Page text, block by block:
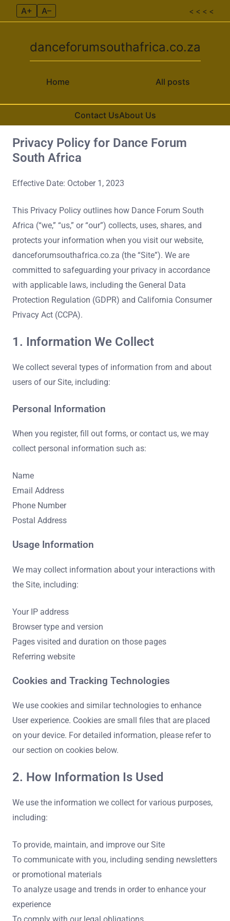
A+ A– < < < <
Home
danceforumsouthafrica.co.za
All posts
Contact UsAbout Us
Skip to content
Privacy Policy for Dance Forum
South Africa
Effective Date: October 1, 2023
This Privacy Policy outlines how Dance Forum South
Africa (“we,” “us,” or “our”) collects, uses, shares, and
protects your information when you visit our website,
danceforumsouthafrica.co.za (the “Site”). We are
committed to safeguarding your privacy in accordance
with applicable laws, including the General Data
Protection Regulation (GDPR) and California Consumer
Privacy Act (CCPA).
1. Information We Collect
We collect several types of information from and about
users of our Site, including:
Personal Information
When you register, fill out forms, or contact us, we may
collect personal information such as:
Name
Email Address
Phone Number
Postal Address
Usage Information
We may collect information about your interactions with
the Site, including:
Your IP address
Browser type and version
Pages visited and duration on those pages
Referring website
Cookies and Tracking Technologies
We use cookies and similar technologies to enhance
User experience. Cookies are small files that are placed
on your device. For detailed information, please refer to
our section on cookies below.
2. How Information Is Used
We use the information we collect for various purposes,
including:
To provide, maintain, and improve our Site
To communicate with you, including sending newsletters
or promotional materials
To analyze usage and trends in order to enhance your
experience